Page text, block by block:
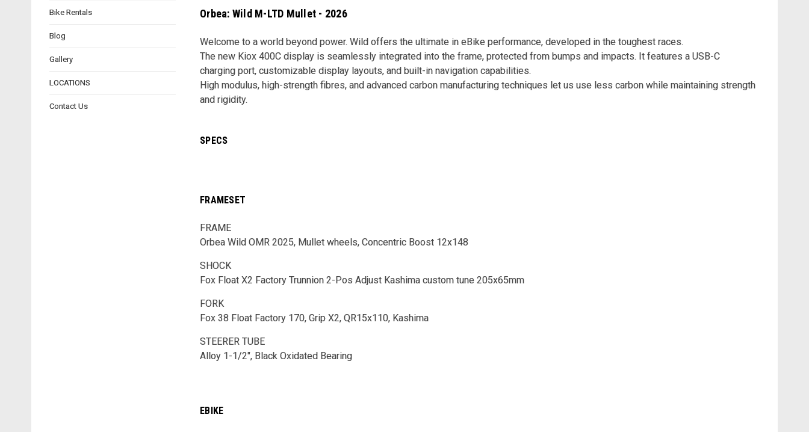
Bike Rentals
Blog
Gallery
LOCATIONS
Contact Us
Orbea: Wild M-LTD Mullet - 2026
Welcome to a world beyond power. Wild offers the ultimate in eBike performance, developed in the toughest races.
The new Kiox 400C display is seamlessly integrated into the frame, protected from bumps and impacts. It features a USB-C
charging port, customizable display layouts, and built-in navigation capabilities.
High modulus, high-strength fibres, and advanced carbon manufacturing techniques let us use less carbon while maintaining strength
and rigidity.
SPECS
FRAMESET
FRAME
Orbea Wild OMR 2025, Mullet wheels, Concentric Boost 12x148
SHOCK
Fox Float X2 Factory Trunnion 2-Pos Adjust Kashima custom tune 205x65mm
FORK
Fox 38 Float Factory 170, Grip X2, QR15x110, Kashima
STEERER TUBE
Alloy 1-1/2", Black Oxidated Bearing
EBIKE